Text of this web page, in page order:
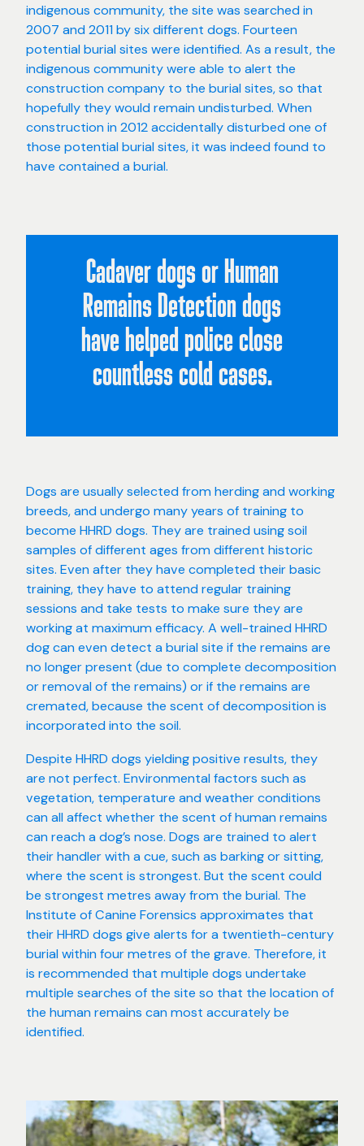
indigenous community, the site was searched in
2007 and 2011 by six different dogs. Fourteen
potential burial sites were identified. As a result, the
indigenous community were able to alert the
construction company to the burial sites, so that
hopefully they would remain undisturbed. When
construction in 2012 accidentally disturbed one of
those potential burial sites, it was indeed found to
have contained a burial.
Cadaver dogs or Human
Remains Detection dogs
have helped police close
countless cold cases.
Dogs are usually selected from herding and working
breeds, and undergo many years of training to
become HHRD dogs. They are trained using soil
samples of different ages from different historic
sites. Even after they have completed their basic
training, they have to attend regular training
sessions and take tests to make sure they are
working at maximum efficacy. A well-trained HHRD
dog can even detect a burial site if the remains are
no longer present (due to complete decomposition
or removal of the remains) or if the remains are
cremated, because the scent of decomposition is
incorporated into the soil.
Despite HHRD dogs yielding positive results, they
are not perfect. Environmental factors such as
vegetation, temperature and weather conditions
can all affect whether the scent of human remains
can reach a dog’s nose. Dogs are trained to alert
their handler with a cue, such as barking or sitting,
where the scent is strongest. But the scent could
be strongest metres away from the burial. The
Institute of Canine Forensics approximates that
their HHRD dogs give alerts for a twentieth-century
burial within four metres of the grave. Therefore, it
is recommended that multiple dogs undertake
multiple searches of the site so that the location of
the human remains can most accurately be
identified.